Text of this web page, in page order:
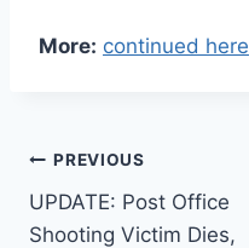
More: continued here
Post
navigation
PREVIOUS
UPDATE: Post Office
Shooting Victim Dies,